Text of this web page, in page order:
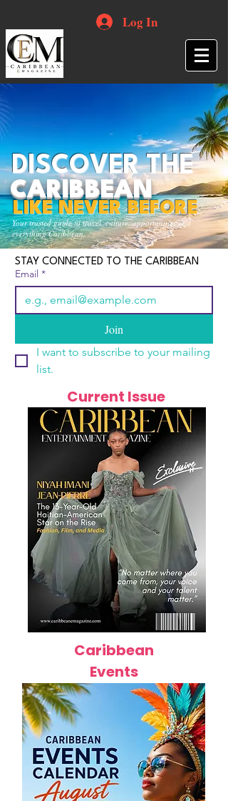
Log In
Your trusted guide to travel, culture, opportunities and
everything Caribbean.
DISCOVER THE
CARIBBEAN
LIKE NEVER BEFORE
STAY CONNECTED TO THE CARIBBEAN
Email *
Join
I want to subscribe to your mailing
list.
Current Issue
Caribbean
Events